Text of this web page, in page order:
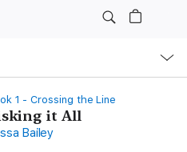
1 - Crossing the Line
it All
Bailey